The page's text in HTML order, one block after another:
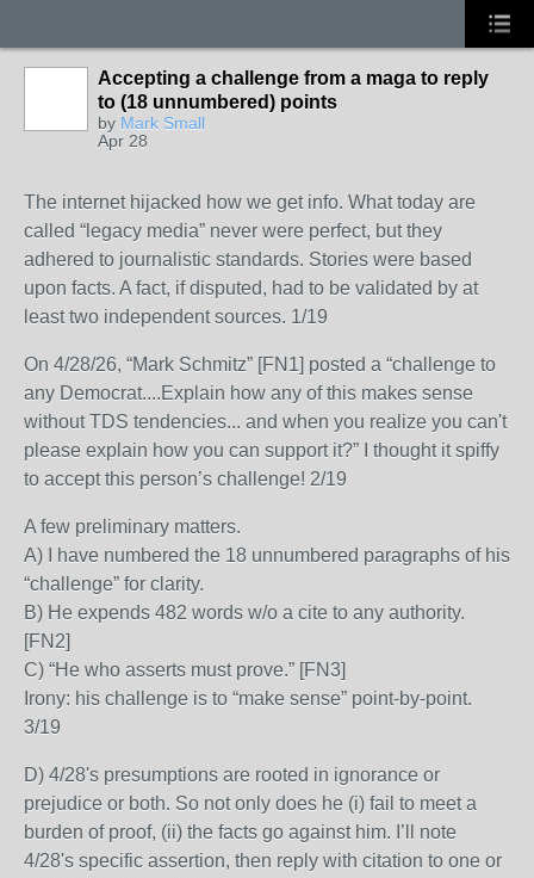
Accepting a challenge from a maga to reply
to (18 unnumbered) points
by Mark Small
Apr 28
The internet hijacked how we get info. What today are
called “legacy media” never were perfect, but they
adhered to journalistic standards. Stories were based
upon facts. A fact, if disputed, had to be validated by at
least two independent sources. 1/19
On 4/28/26, “Mark Schmitz” [FN1] posted a “challenge to
any Democrat....Explain how any of this makes sense
without TDS tendencies... and when you realize you can't
please explain how you can support it?” I thought it spiffy
to accept this person’s challenge! 2/19
A few preliminary matters.
A) I have numbered the 18 unnumbered paragraphs of his
“challenge” for clarity.
B) He expends 482 words w/o a cite to any authority.
[FN2]
C) “He who asserts must prove.” [FN3]
Irony: his challenge is to “make sense” point-by-point.
3/19
D) 4/28's presumptions are rooted in ignorance or
prejudice or both. So not only does he (i) fail to meet a
burden of proof, (ii) the facts go against him. I’ll note
4/28's specific assertion, then reply with citation to one or